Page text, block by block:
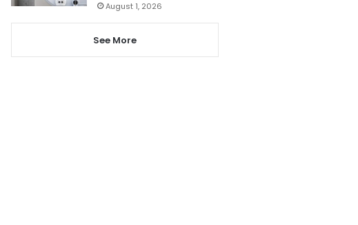
August 1, 2026
See More